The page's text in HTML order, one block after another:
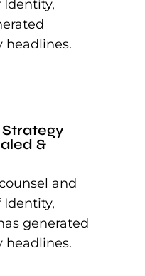
headlines.
Strategy
&
and
generated
headlines.